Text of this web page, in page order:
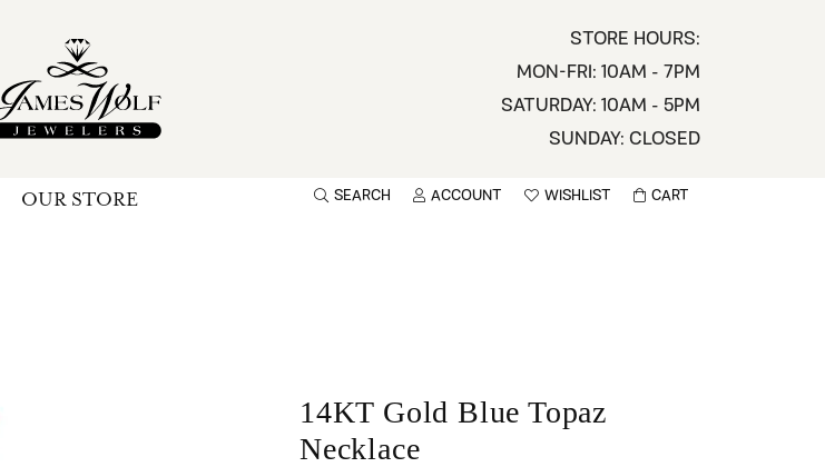
STORE HOURS:
MON-FRI: 10AM - 7PM
SATURDAY: 10AM - 5PM
SUNDAY: CLOSED
OUR STORE SEARCH ACCOUNT
TOGGLE MY ACCOUNT MENU
LOG IN
WISHLIST
TOGGLE WISHLIST
CART
14KT Gold Blue Topaz
Necklace